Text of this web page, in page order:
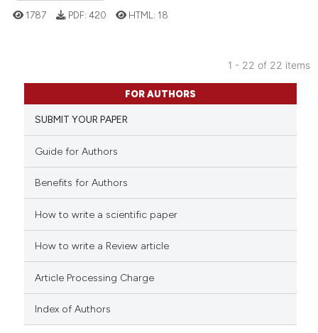
describing whether
was made.
Citing Publications
Supporting
Mentioning
Contrasting
how this article has been
of the citation, a
describing whether
1787 PDF: 420 HTML: 18
1 - 22 of 22 items
FOR AUTHORS
SUBMIT YOUR PAPER
Guide for Authors
Benefits for Authors
How to write a scientific paper
How to write a Review article
Article Processing Charge
Index of Authors